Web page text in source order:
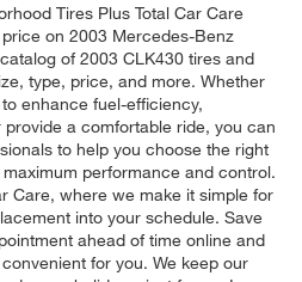
Tires Plus Total Car Care
on 2003 Mercedes-Benz
of 2003 CLK430 tires and
type, price, and more. Whether
enhance fuel-efficiency,
a comfortable ride, you can
to help you choose the right
performance and control.
Care, where we make it simple for
into your schedule. Save
ahead of time online and
for you. We keep our